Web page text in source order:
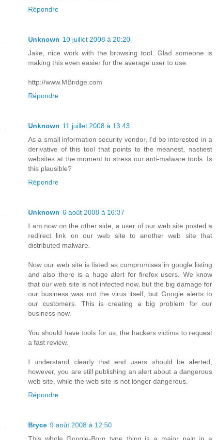
Répondre
Unknown 10 juillet 2008 à 20:20
Jake, nice work with the browsing tool. Glad someone is
making this even easier for the average user to use.
http://www.MBridge.com
Répondre
Unknown 11 juillet 2008 à 13:43
As a small information security vendor, I'd be interested in a
derivative of this tool that points to the meanest, nastiest
websites at the moment to stress our anti-malware tools. Is
this plausible?
Répondre
Unknown 6 août 2008 à 16:37
I am now on the other side, a user of our web site posted a
redirect link on our web site to another web site that
distributed malware.
Now our web site is listed as compromises in google listing
and also there is a huge alert for firefox users. We know
that our web site is not infected now, but the big damage for
our business was not the virus itself, but Google alerts to
our customers. This is creating a big problem for our
business now.
You should have tools for us, the hackers victims to request
a fast review.
I understand clearly that end users should be alerted,
however, you are still publishing an alert about a dangerous
web site, while the web site is not longer dangerous.
Répondre
Bryce 9 août 2008 à 12:50
This whole Google-Borg type thing is a major pain in a